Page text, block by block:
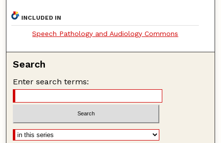
INCLUDED IN
Speech Pathology and Audiology Commons
Search
Enter search terms: